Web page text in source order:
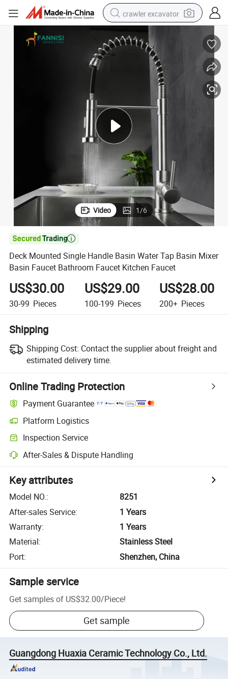
crawler excavator
man watch
electric tricycle
in ear headphone
earbud
tote bag
Video 1/6

Deck Mounted Single Handle Basin Water Tap Basin Mixer
Basin Faucet Bathroom Faucet Kitchen Faucet
US$30.00
30-99 Pieces
US$29.00
100-199 Pieces
US$28.00
200+ Pieces
Shipping
Shipping Cost: Contact the supplier about freight and
estimated delivery time.
Online Trading Protection
Payment Guarantee
Platform Logistics
Inspection Service
After-Sales & Dispute Handling
Key attributes
Model NO.:
8251
After-sales Service:
1 Years
Warranty:
1 Years
Material:
Stainless Steel
Port: Shenzhen, China
Sample service
Get samples of US$32.00/Piece!
Get sample
Guangdong Huaxia Ceramic Technology Co., Ltd.